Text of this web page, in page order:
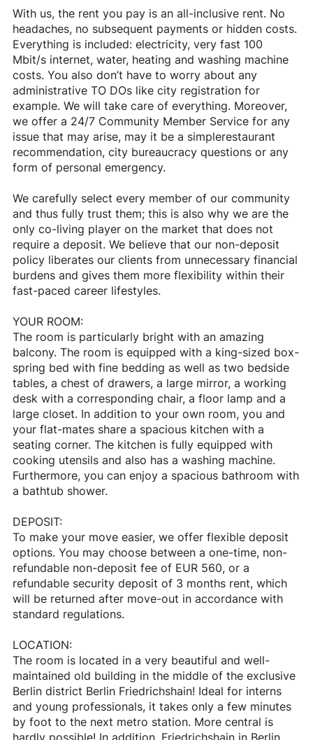
With us, the rent you pay is an all-inclusive rent. No
headaches, no subsequent payments or hidden costs.
Everything is included: electricity, very fast 100
Mbit/s internet, water, heating and washing machine
costs. You also don’t have to worry about any
administrative TO DOs like city registration for
example. We will take care of everything. Moreover,
we offer a 24/7 Community Member Service for any
issue that may arise, may it be a simplerestaurant
recommendation, city bureaucracy questions or any
form of personal emergency.
We carefully select every member of our community
and thus fully trust them; this is also why we are the
only co-living player on the market that does not
require a deposit. We believe that our non-deposit
policy liberates our clients from unnecessary financial
burdens and gives them more flexibility within their
fast-paced career lifestyles.
YOUR ROOM:
The room is particularly bright with an amazing
balcony. The room is equipped with a king-sized box-
spring bed with fine bedding as well as two bedside
tables, a chest of drawers, a large mirror, a working
desk with a corresponding chair, a floor lamp and a
large closet. In addition to your own room, you and
your flat-mates share a spacious kitchen with a
seating corner. The kitchen is fully equipped with
cooking utensils and also has a washing machine.
Furthermore, you can enjoy a spacious bathroom with
a bathtub shower.
DEPOSIT:
To make your move easier, we offer flexible deposit
options. You may choose between a one-time, non-
refundable non-deposit fee of EUR 560, or a
refundable security deposit of 3 months rent, which
will be returned after move-out in accordance with
standard regulations.
LOCATION:
The room is located in a very beautiful and well-
maintained old building in the middle of the exclusive
Berlin district Berlin Friedrichshain! Ideal for interns
and young professionals, it takes only a few minutes
by foot to the next metro station. More central is